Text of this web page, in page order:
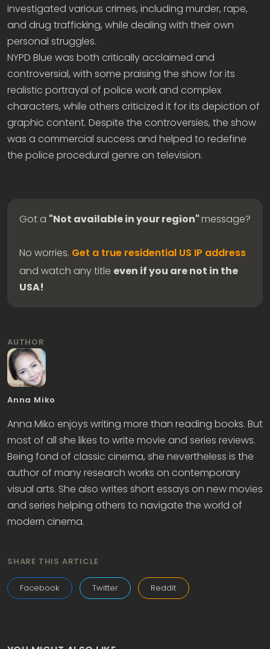
investigated various crimes, including murder, rape,
and drug trafficking, while dealing with their own
personal struggles.
NYPD Blue was both critically acclaimed and
controversial, with some praising the show for its
realistic portrayal of police work and complex
characters, while others criticized it for its depiction of
graphic content. Despite the controversies, the show
was a commercial success and helped to redefine
the police procedural genre on television.
Got a "Not available in your region"message?
No worries. Get a true residential US IP address
and watch any title even if you are not in the
USA!
AUTHOR
Anna Miko
Anna Miko enjoys writing more than reading books. But
most of all she likes to write movie and series reviews.
Being fond of classic cinema, she nevertheless is the
author of many research works on contemporary
visual arts. She also writes short essays on new movies
and series helping others to navigate the world of
modern cinema.
SHARE THIS ARTICLE
Facebook Twitter Reddit